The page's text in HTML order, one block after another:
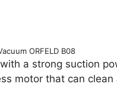
ORFELD B08
a strong suction
motor that can